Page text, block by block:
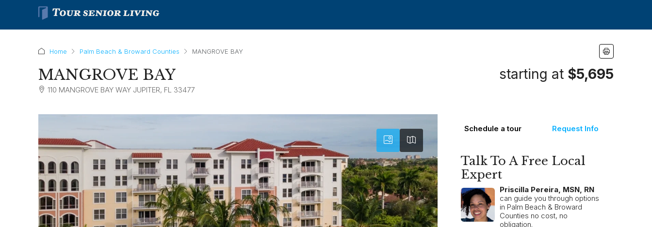
Home Palm Beach & Broward Counties MANGROVE BAY
MANGROVE BAY
110 MANGROVE BAY WAY JUPITER, FL 33477
starting at $5,695
Schedule a tour Request Info
Talk To A Free Local
Expert
Priscilla Pereira, MSN, RN
can guide you through options
in Palm Beach & Broward
Counties no cost, no
obligation.